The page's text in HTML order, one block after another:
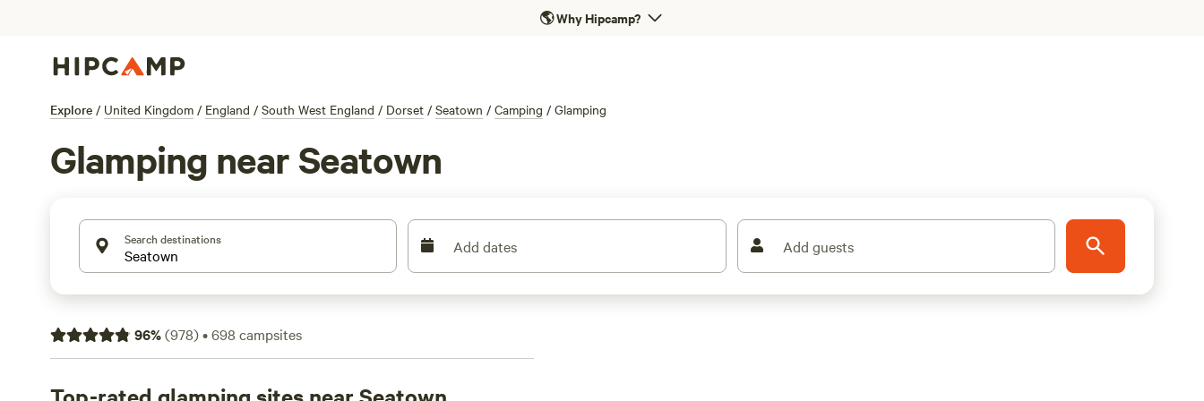
🌎Why Hipcamp?
Explore / United Kingdom / England / South West England / Dorset / Seatown / Camping / Glamping
Glamping near Seatown
Search destinations Add dates Add guests
96%(978)•698 campsites